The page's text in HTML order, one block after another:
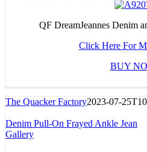
QF DreamJeannes Denim
Click Here For
BUY
The Quacker Factory2023-07-
Denim Pull-On Frayed Ankle Jean
Gallery